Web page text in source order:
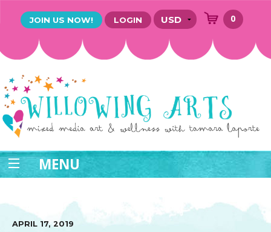
JOIN US NOW! LOGIN 0
MENU
APRIL 17, 2019